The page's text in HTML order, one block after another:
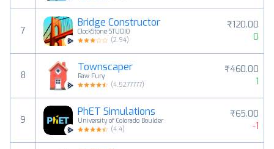
7
Bridge Constructor
ClockStone STUDIO
(2.94)
₹120.00
0
8
Townscaper
Raw Fury
(4.5277777)
₹460.00
1
9
PhET Simulations
University of Colorado Boulder
(4.4)
₹65.00
-1